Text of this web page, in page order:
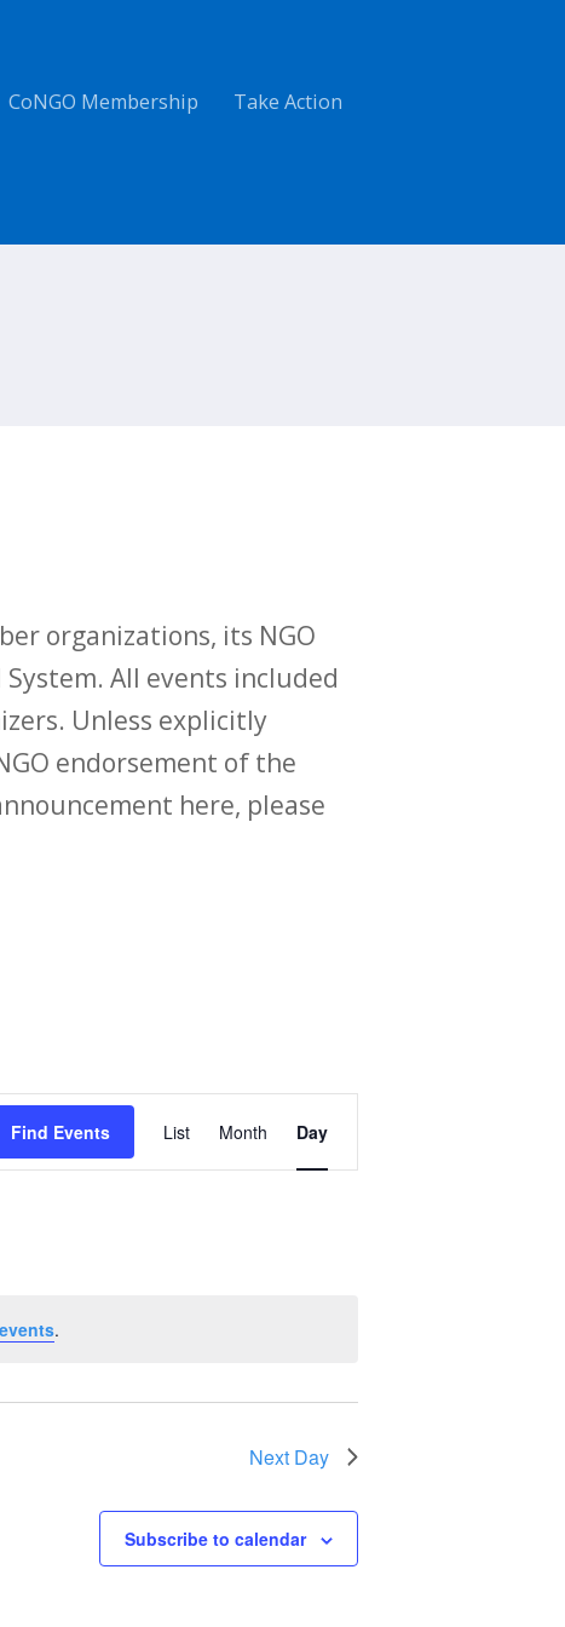
CoNGO Membership
Take Action
organizations, its NGO
All events included
Unless explicitly
endorsement of the
here, please
.
Find Events List Month Day
Next Day
Subscribe to calendar